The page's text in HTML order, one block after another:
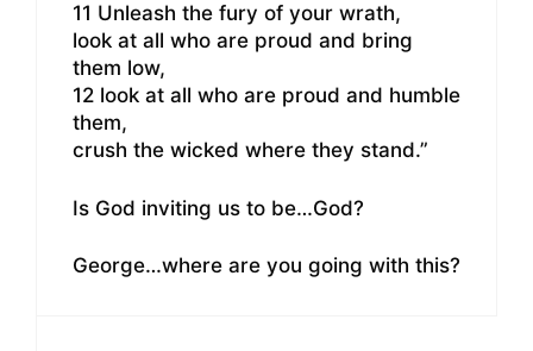
11 Unleash the fury of your wrath,
look at all who are proud and bring
them low,
12 look at all who are proud and humble
them,
crush the wicked where they stand.”
Is God inviting us to be…God?
George…where are you going with this?